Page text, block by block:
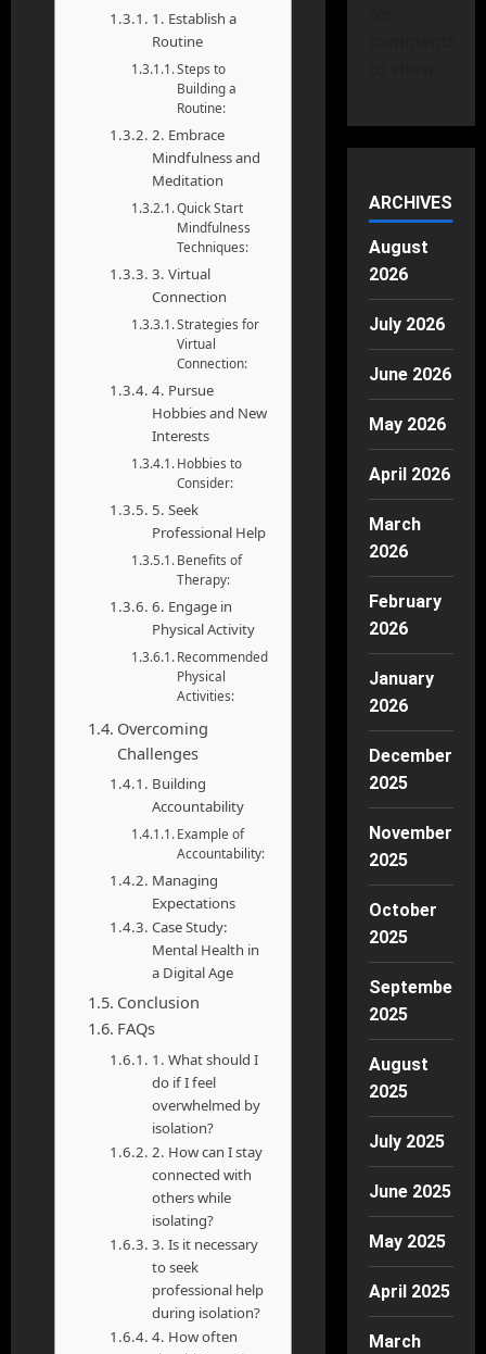
1. Establish a
Routine
Steps to
Building a
Routine:
2. Embrace
Mindfulness and
Meditation
Quick Start
Mindfulness
Techniques:
3. Virtual
Connection
Strategies for
Virtual
Connection:
4. Pursue
Hobbies and New
Interests
Hobbies to
Consider:
5. Seek
Professional Help
Benefits of
Therapy:
6. Engage in
Physical Activity
Recommended
Physical
Activities:
Overcoming
Challenges
Building
Accountability
Example of
Accountability:
Managing
Expectations
Case Study:
Mental Health in
a Digital Age
Conclusion
FAQs
1. What should I
do if I feel
overwhelmed by
isolation?
2. How can I stay
connected with
others while
isolating?
3. Is it necessary
to seek
professional help
during isolation?
4. How often
ARCHIVES
August
2026
July 2026
June 2026
May 2026
April 2026
March
2026
February
2026
January
2026
December
2025
November
2025
October
2025
September
2025
August
2025
July 2025
June 2025
May 2025
April 2025
March